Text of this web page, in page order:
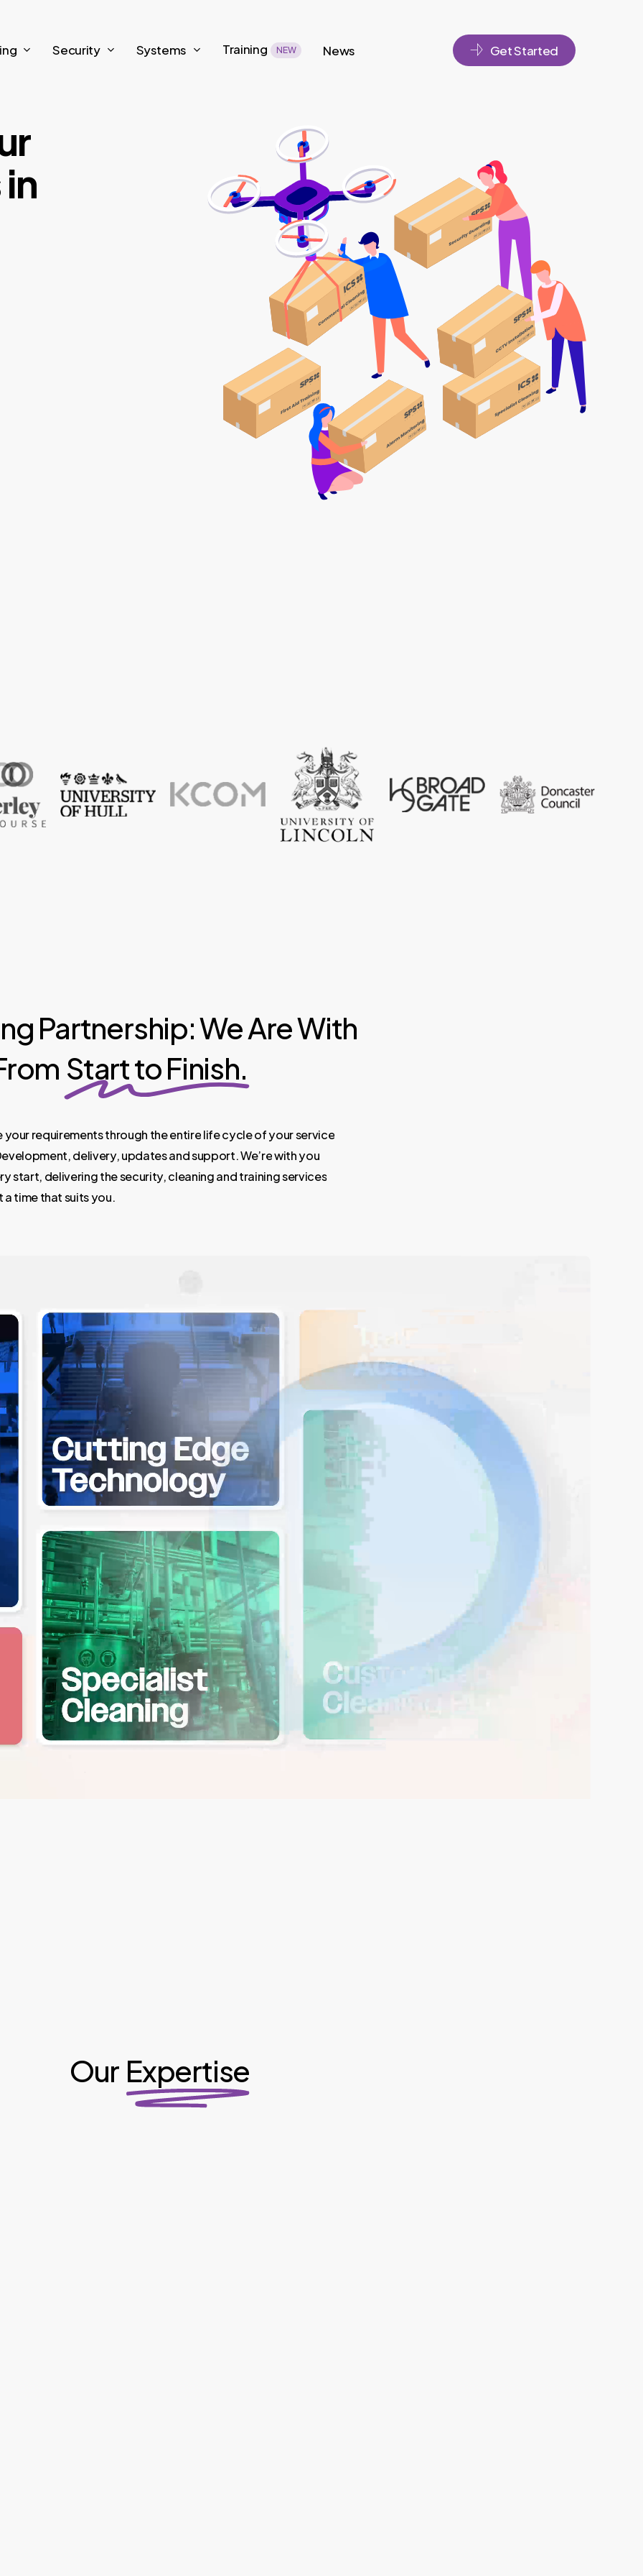
Security Systems Training NEW News Get Started
Partnership: We Are With
Start to Finish.
yourrequirementsthrough theentirelifecycleofyourservice
delivery,updatesandsupport.We’rewithyou
start, deliveringthesecurity,cleaningandtrainingservices
atimethatsuitsyou.
Our Expertise